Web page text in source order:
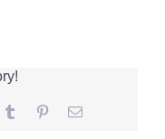
Tumblr PinterestEmail